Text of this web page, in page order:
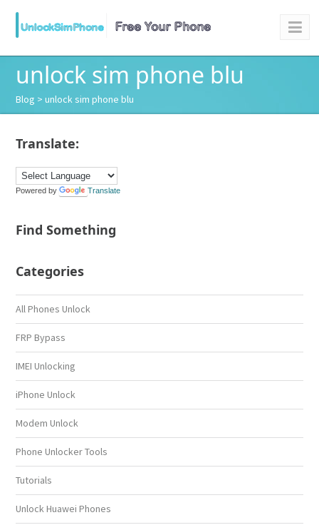
unlock sim phone blu
Blog > unlock sim phone blu
Translate:
Powered by Translate
Find Something
Categories
All Phones Unlock
FRP Bypass
IMEI Unlocking
iPhone Unlock
Modem Unlock
Phone Unlocker Tools
Tutorials
Unlock Huawei Phones